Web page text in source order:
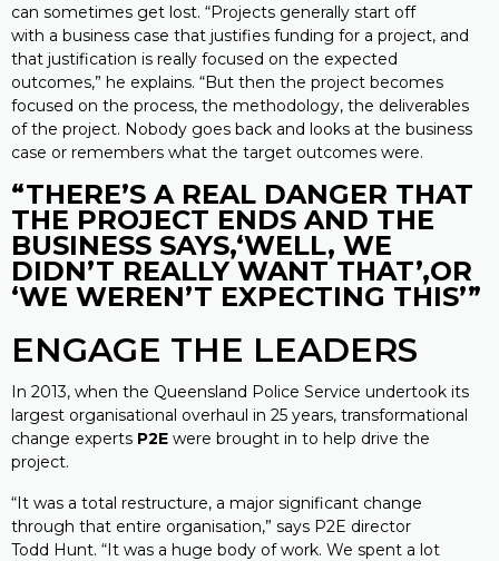
can sometimes get lost. “Projects generally start off
with a business case that justifies funding for a project, and
that justification is really focused on the expected
outcomes,” he explains. “But then the project becomes
focused on the process, the methodology, the deliverables
of the project. Nobody goes back and looks at the business
case or remembers what the target outcomes were.
“THERE’S A REAL DANGER THAT
THE PROJECT ENDS AND THE
BUSINESS SAYS,‘WELL, WE
DIDN’T REALLY WANT THAT’,OR
‘WE WEREN’T EXPECTING THIS’”
ENGAGE THE LEADERS
In 2013, when the Queensland Police Service undertook its
largest organisational overhaul in 25 years, transformational
change experts P2E were brought in to help drive the
project.
“It was a total restructure, a major significant change
through that entire organisation,” says P2E director
Todd Hunt. “It was a huge body of work. We spent a lot